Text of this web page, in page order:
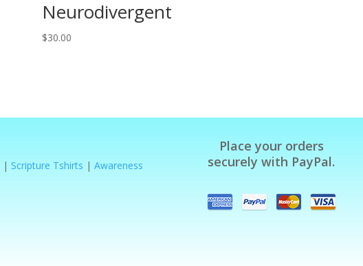
Neurodivergent
$30.00
| Scripture Tshirts | Awareness
Place your orders
securely with PayPal.